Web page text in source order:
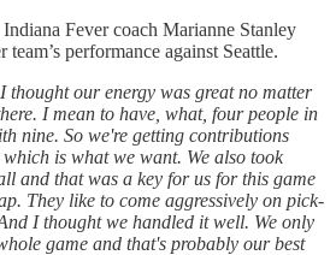
Fever coach Marianne Stanley
performance against Seattle.
thought our energy was great no matter
I mean to have, what, four people in
nine. So we're getting contributions
is what we want. We also took
and that was a key for us for this game
They like to come aggressively on pick-
I thought we handled it well. We only
game and that's probably our best